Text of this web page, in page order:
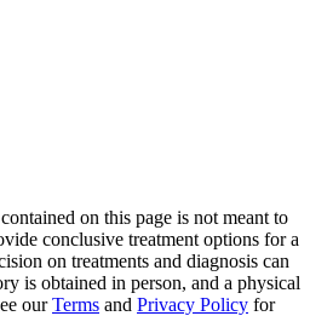
on this page is not meant to
conclusive treatment options for a
on treatments and diagnosis can
is obtained in person, and a physical
ourTerms and Privacy Policy for